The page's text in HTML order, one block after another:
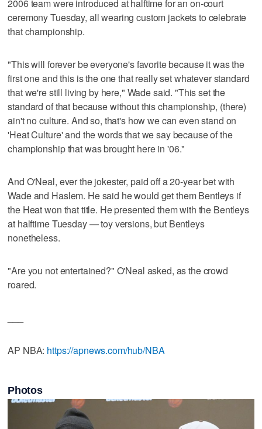
2006 team were introduced at halftime for an on-court
ceremony Tuesday, all wearing custom jackets to celebrate
that championship.
"This will forever be everyone's favorite because it was the
first one and this is the one that really set whatever standard
that we're still living by here," Wade said. "This set the
standard of that because without this championship, (there)
ain't no culture. And so, that's how we can even stand on
'Heat Culture' and the words that we say because of the
championship that was brought here in '06."
And O'Neal, ever the jokester, paid off a 20-year bet with
Wade and Haslem. He said he would get them Bentleys if
the Heat won that title. He presented them with the Bentleys
at halftime Tuesday — toy versions, but Bentleys
nonetheless.
"Are you not entertained?" O'Neal asked, as the crowd
roared.
AP NBA: https://apnews.com/hub/NBA
Photos